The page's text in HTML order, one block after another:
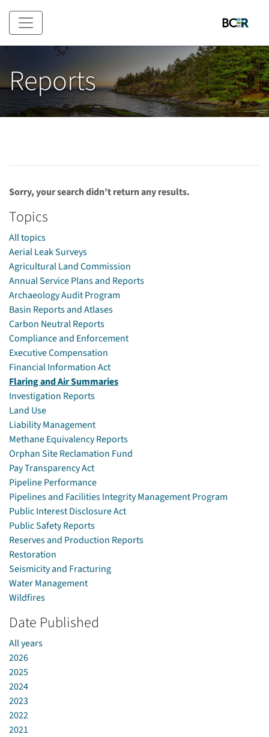
Skip to main content
Reports
Sorry, your search didn’t return any results.
Topics
All topics
Aerial Leak Surveys
Agricultural Land Commission
Annual Service Plans and Reports
Archaeology Audit Program
Basin Reports and Atlases
Carbon Neutral Reports
Compliance and Enforcement
Executive Compensation
Financial Information Act
Flaring and Air Summaries
Investigation Reports
Land Use
Liability Management
Methane Equivalency Reports
Orphan Site Reclamation Fund
Pay Transparency Act
Pipeline Performance
Pipelines and Facilities Integrity Management Program
Public Interest Disclosure Act
Public Safety Reports
Reserves and Production Reports
Restoration
Seismicity and Fracturing
Water Management
Wildfires
Date Published
All years
2026
2025
2024
2023
2022
2021